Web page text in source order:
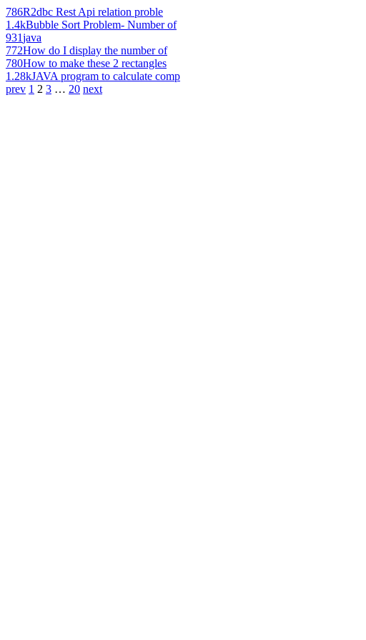
786R2dbc Rest Api relation proble
1.4kBubble Sort Problem- Number of
931java
772How do I display the number of
780How to make these 2 rectangles
1.28kJAVA program to calculate comp
prev 1 2 3 … 20 next